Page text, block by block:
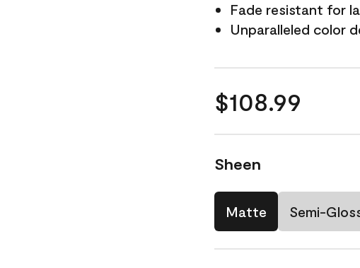
Fade resistant for
Unparalleled color
$108.99
Sheen
Matte Semi-